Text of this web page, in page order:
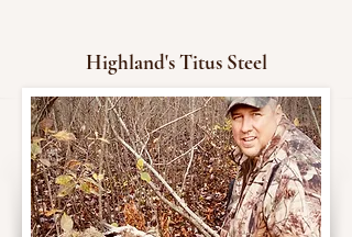
Highland's Titus Steel